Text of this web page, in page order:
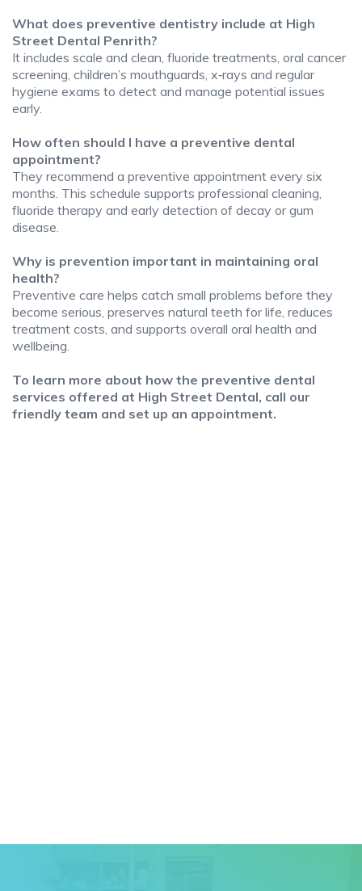
What does preventive dentistry include at High
Street Dental Penrith?
It includes scale and clean, fluoride treatments, oral cancer
screening, children’s mouthguards, x‑rays and regular
hygiene exams to detect and manage potential issues
early.
How often should I have a preventive dental
appointment?
They recommend a preventive appointment every six
months. This schedule supports professional cleaning,
fluoride therapy and early detection of decay or gum
disease.
Why is prevention important in maintaining oral
health?
Preventive care helps catch small problems before they
become serious, preserves natural teeth for life, reduces
treatment costs, and supports overall oral health and
wellbeing.
To learn more about how the preventive dental
services offered at High Street Dental, call our
friendly team and set up an appointment.